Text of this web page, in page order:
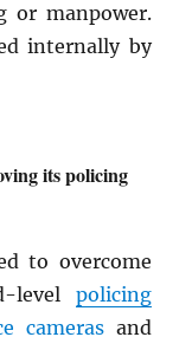
or manpower.
internally by
its policing
to overcome
level policing
camerasand